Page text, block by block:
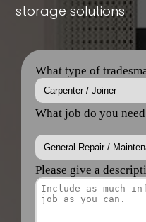
storage solutions.